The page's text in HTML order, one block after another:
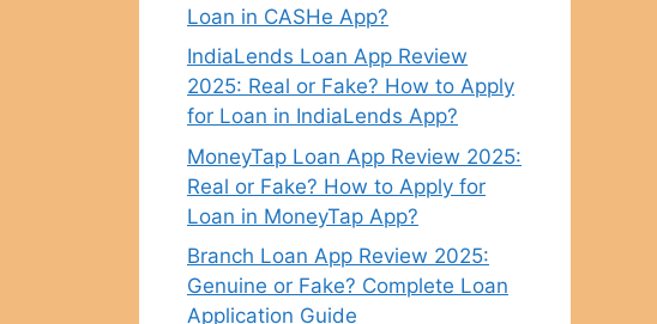
Loan in CASHe App?
IndiaLends Loan App Review
2025: Real or Fake? How to Apply
for Loan in IndiaLends App?
MoneyTap Loan App Review 2025:
Real or Fake? How to Apply for
Loan in MoneyTap App?
Branch Loan App Review 2025:
Genuine or Fake? Complete Loan
Application Guide